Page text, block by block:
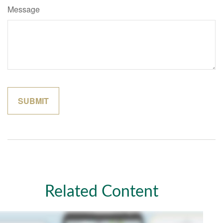
Message
Related Content